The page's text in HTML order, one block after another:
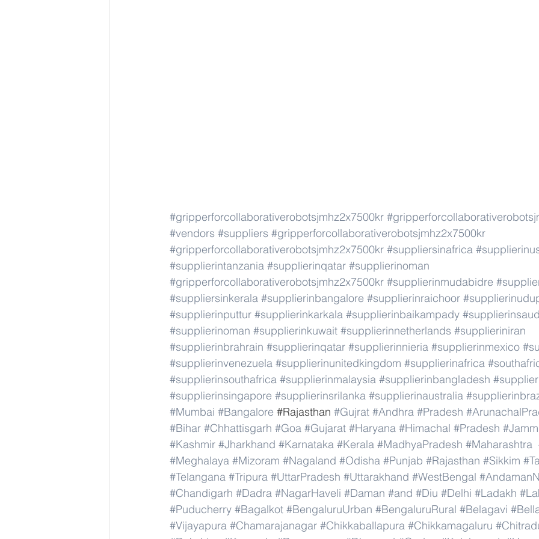
#gripperforcollaborativerobotsjmhz2x7500kr
#vendors #suppliers #gripperforcollaborativerobotsjmhz2x7500kr
#gripperforcollaborativerobotsjmhz2x7500kr #suppliersinafrica
#supplierintanzania #supplierinqatar #supplierinoman
#gripperforcollaborativerobotsjmhz2x7500kr #supplierinmudabidre
#suppliersinkerala #supplierinbangalore #supplierinraichoor
#supplierinputtur #supplierinkarkala #supplierinbaikampady
#supplierinoman #supplierinkuwait #supplierinnetherlands #supplieriniran
#supplierinbrahrain #supplierinqatar #supplierinnieria #supplierinmexico
#supplierinvenezuela #supplierinunitedkingdom #supplierinafrica
#supplierinsouthafrica #supplierinmalaysia #supplierinbangladesh
#supplierinsingapore #supplierinsrilanka #supplierinaustralia
#Mumbai #Bangalore #Rajasthan #Gujrat #Andhra #Pradesh
#Bihar #Chhattisgarh #Goa #Gujarat #Haryana #Himachal #Pradesh
#Kashmir #Jharkhand #Karnataka #Kerala #MadhyaPradesh #Maharashtra
#Meghalaya #Mizoram #Nagaland #Odisha #Punjab #Rajasthan #Sikkim
#Telangana #Tripura #UttarPradesh #Uttarakhand #WestBengal
#Chandigarh #Dadra #NagarHaveli #Daman #and #Diu #Delhi #Ladakh
#Puducherry #Bagalkot #BengaluruUrban #BengaluruRural #Belagavi
#Vijayapura #Chamarajanagar #Chikkaballapura #Chikkamagaluru